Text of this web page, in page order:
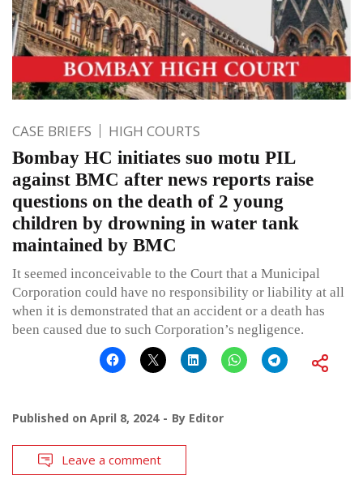
CASE BRIEFS HIGH COURTS
Bombay HC initiates suo motu PIL
against BMC after news reports raise
questions on the death of 2 young
children by drowning in water tank
maintained by BMC
It seemed inconceivable to the Court that a Municipal
Corporation could have no responsibility or liability at all
when it is demonstrated that an accident or a death has
been caused due to such Corporation’s negligence.
Published on April 8, 2024 By Editor
Leave a comment